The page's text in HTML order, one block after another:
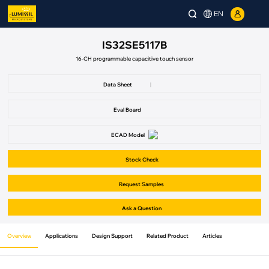
EN
IS32SE5117B
16-CH programmable capacitive touch sensor
Data Sheet |
Eval Board
ECAD Model
Stock Check
Request Samples
Ask a Question
Overview Applications Design Support Related Product Articles